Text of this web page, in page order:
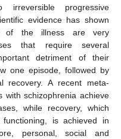
progressive
evidence has shown
of the illness are very
that require several
detriment of their
one episode, followed by
recovery. A recent meta-
with schizophrenia achieve
while recovery, which
functioning, is achieved in
personal, social and